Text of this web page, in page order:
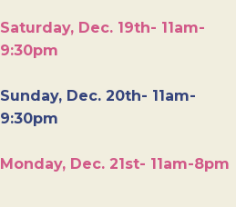
Saturday, Dec. 19th- 11am-
9:30pm
Sunday, Dec. 20th- 11am-
9:30pm
Monday, Dec. 21st- 11am-8pm